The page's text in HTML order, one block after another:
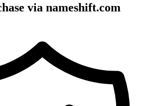
via nameshift.com